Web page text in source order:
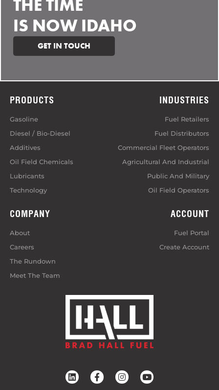
THE TIME
IS NOW IDAHO
GET IN TOUCH
PRODUCTS
Gasoline
Diesel / Bio-Diesel
Additives
Oil Field Chemicals
Lubricants
Technology
INDUSTRIES
Fuel Retailers
Fuel Distributors
Commercial Fleet Operators
Agricultural And Industrial
Public And Military
Oil Field Operators
COMPANY
About
Careers
The Rundown
Meet The Team
ACCOUNT
Fuel Portal
Create Account